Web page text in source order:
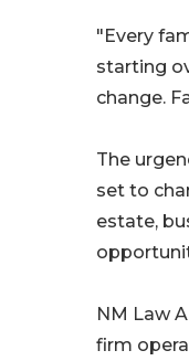
"Every
starting
change.
The
set to
estate,
NM Law
firm